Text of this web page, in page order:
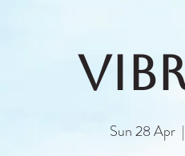
Sun 28 Apr
  |